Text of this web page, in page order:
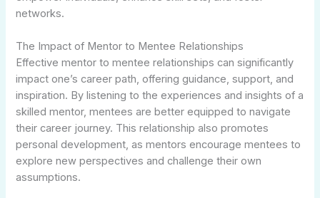
networks.
The Impact of Mentor to Mentee Relationships
Effective mentor to mentee relationships can significantly
impact one’s career path, offering guidance, support, and
inspiration. By listening to the experiences and insights of a
skilled mentor, mentees are better equipped to navigate
their career journey. This relationship also promotes
personal development, as mentors encourage mentees to
explore new perspectives and challenge their own
assumptions.